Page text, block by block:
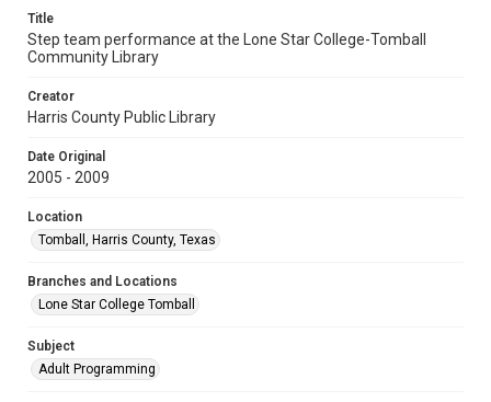
Title
Step team performance at the Lone Star College-Tomball
Community Library
Creator
Harris County Public Library
Date Original
2005 - 2009
Location
Tomball, Harris County, Texas
Branches and Locations
Lone Star College Tomball
Subject
Adult Programming